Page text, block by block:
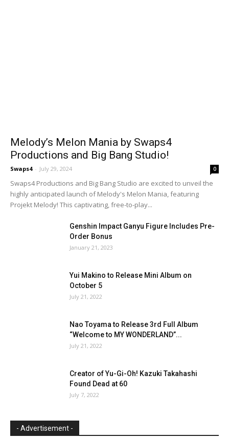
Melody’s Melon Mania by Swaps4
Productions and Big Bang Studio!
Swaps4 - July 29, 2024 0
Swaps4 Productions and Big Bang Studio are excited to unveil the
highly anticipated launch of Melody's Melon Mania, featuring
Projekt Melody! This captivating, free-to-play...
Genshin Impact Ganyu Figure Includes Pre-
Order Bonus
January 21, 2023
Yui Makino to Release Mini Album on
October 5
July 21, 2022
Nao Toyama to Release 3rd Full Album
“Welcome to MY WONDERLAND”...
July 21, 2022
Creator of Yu-Gi-Oh! Kazuki Takahashi
Found Dead at 60
July 7, 2022
- Advertisement -